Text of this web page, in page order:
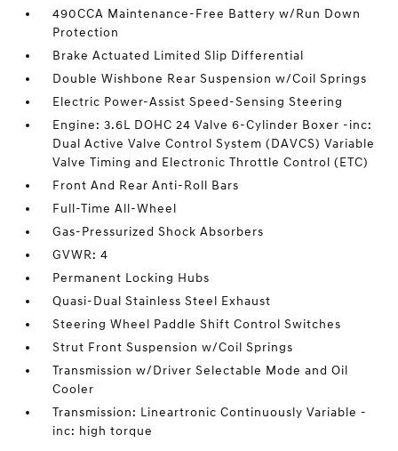
490CCA Maintenance-Free Battery w/Run Down
Protection
Brake Actuated Limited Slip Differential
Double Wishbone Rear Suspension w/Coil Springs
Electric Power-Assist Speed-Sensing Steering
Engine: 3.6L DOHC 24 Valve 6-Cylinder Boxer -inc:
Dual Active Valve Control System (DAVCS) Variable
Valve Timing and Electronic Throttle Control (ETC)
Front And Rear Anti-Roll Bars
Full-Time All-Wheel
Gas-Pressurized Shock Absorbers
GVWR: 4
Permanent Locking Hubs
Quasi-Dual Stainless Steel Exhaust
Steering Wheel Paddle Shift Control Switches
Strut Front Suspension w/Coil Springs
Transmission w/Driver Selectable Mode and Oil
Cooler
Transmission: Lineartronic Continuously Variable -
inc: high torque